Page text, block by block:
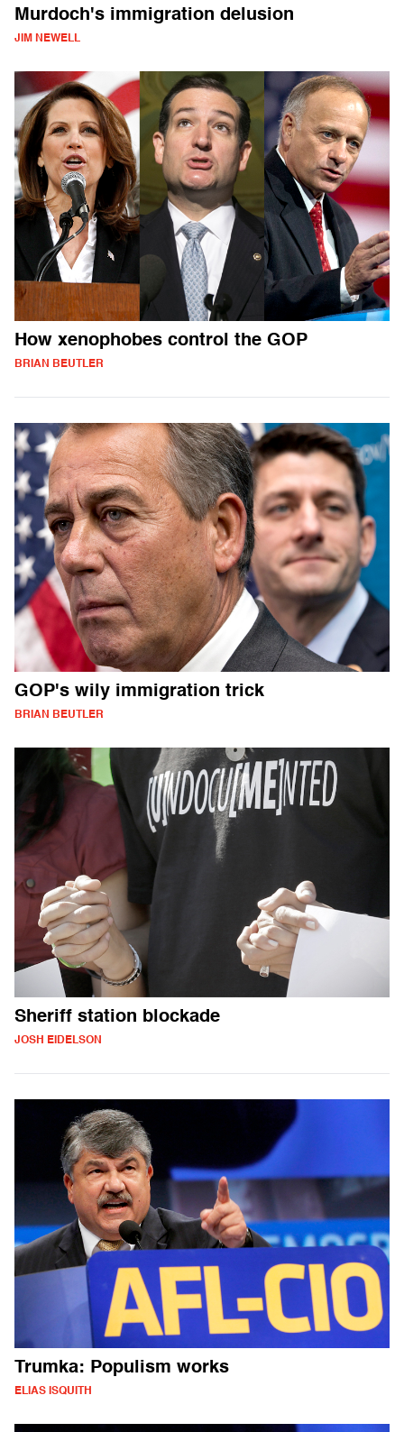
Murdoch's immigration delusion
JIM NEWELL
How xenophobes control the GOP
BRIAN BEUTLER
GOP's wily immigration trick
BRIAN BEUTLER
Sheriff station blockade
JOSH EIDELSON
Trumka: Populism works
ELIAS ISQUITH